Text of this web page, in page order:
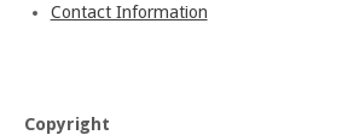
Contact Information
Copyright